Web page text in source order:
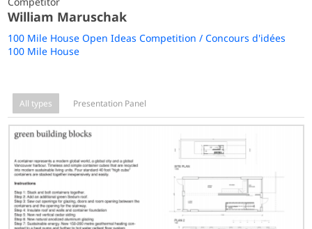
William Maruschak
100 Mile House Open Ideas Competition / Concours d'idées
100 Mile House
All types Presentation Panel